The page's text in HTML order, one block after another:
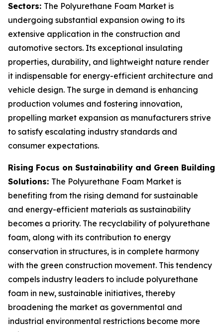
Sectors: The Polyurethane Foam Market is
undergoing substantial expansion owing to its
extensive application in the construction and
automotive sectors. Its exceptional insulating
properties, durability, and lightweight nature render
it indispensable for energy-efficient architecture and
vehicle design. The surge in demand is enhancing
production volumes and fostering innovation,
propelling market expansion as manufacturers strive
to satisfy escalating industry standards and
consumer expectations.
Rising Focus on Sustainability and Green Building
Solutions: The Polyurethane Foam Market is
benefiting from the rising demand for sustainable
and energy-efficient materials as sustainability
becomes a priority. The recyclability of polyurethane
foam, along with its contribution to energy
conservation in structures, is in complete harmony
with the green construction movement. This tendency
compels industry leaders to include polyurethane
foam in new, sustainable initiatives, thereby
broadening the market as governmental and
industrial environmental restrictions become more